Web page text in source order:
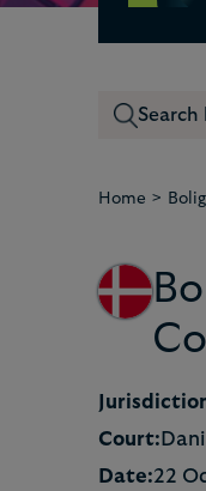
Home >
Court:
Date:22